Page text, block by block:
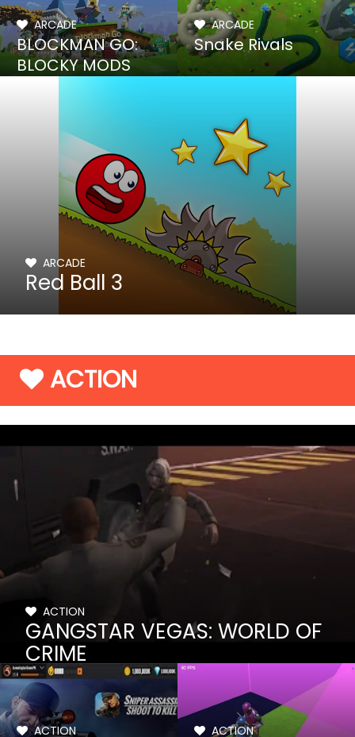
ARCADE
BLOCKMAN GO:
BLOCKY MODS
ARCADE
Snake Rivals
ARCADE
Red Ball 3
ACTION
ACTION
GANGSTAR VEGAS: WORLD OF
CRIME
ACTION ACTION